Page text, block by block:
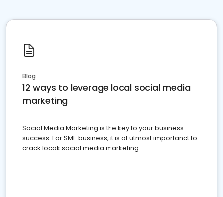
Blog
12 ways to leverage local social media
marketing
Social Media Marketing is the key to your business
success. For SME business, it is of utmost importanct to
crack locak social media marketing.